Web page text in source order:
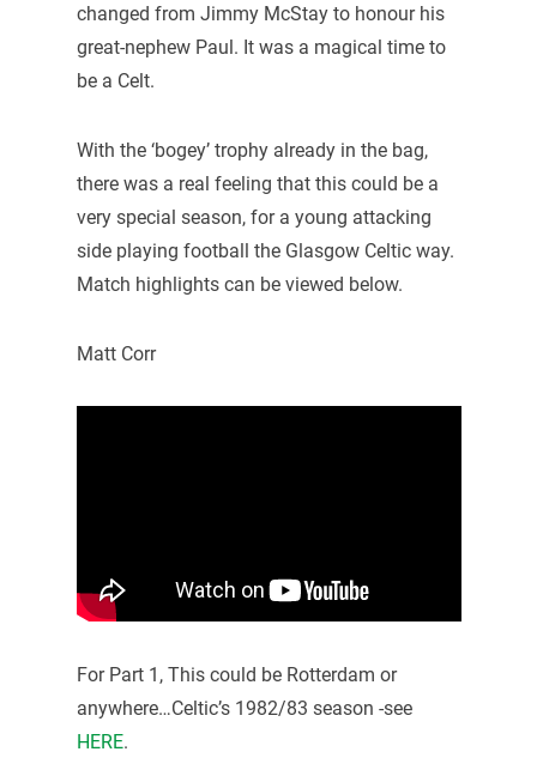
changed from Jimmy McStay to honour his
great-nephew Paul. It was a magical time to
be a Celt.
With the ‘bogey’ trophy already in the bag,
there was a real feeling that this could be a
very special season, for a young attacking
side playing football the Glasgow Celtic way.
Match highlights can be viewed below.
Matt Corr
For Part 1, This could be Rotterdam or
anywhere…Celtic’s 1982/83 season -see
HERE.